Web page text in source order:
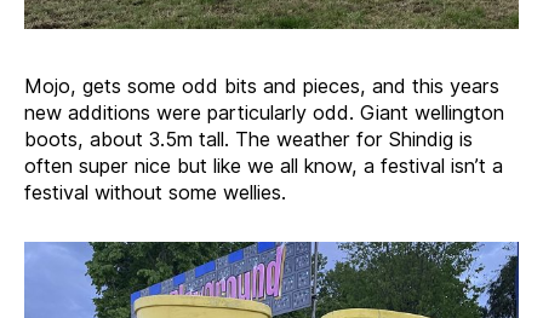
Mojo, gets some odd bits and pieces, and this years
new additions were particularly odd. Giant wellington
boots, about 3.5m tall. The weather for Shindig is
often super nice but like we all know, a festival isn’t a
festival without some wellies.